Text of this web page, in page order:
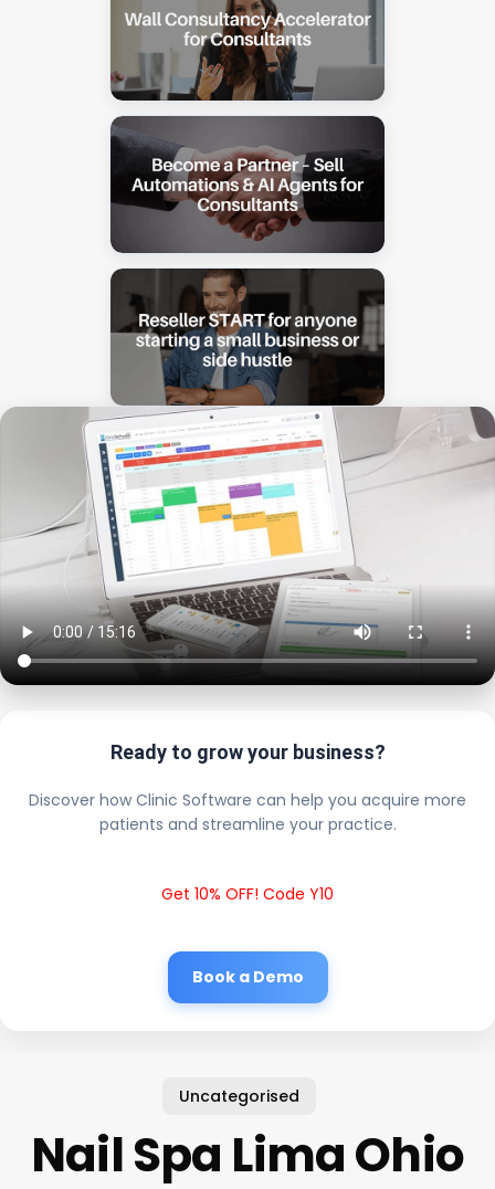
Ready to grow your business?
Discover how Clinic Software can help you acquire more
patients and streamline your practice.
Get 10% OFF! Code Y10
Book a Demo
Uncategorised
Nail Spa Lima Ohio